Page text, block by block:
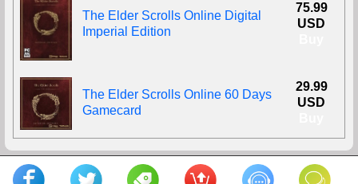
The Elder Scrolls Online Digital
Imperial Edition
75.99
USD
The Elder Scrolls Online 60 Days
Gamecard
29.99
USD